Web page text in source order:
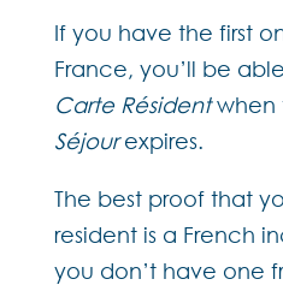
If you have the first
France, you’ll be
Carte Résidentwhen
Séjourexpires.
The best proof that
resident is a French
you don’t have one